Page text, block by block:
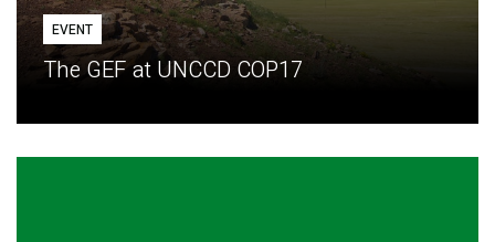
EVENT
The GEF at UNCCD COP17